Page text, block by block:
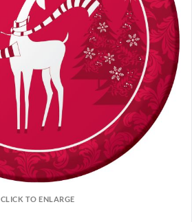
CLICK TO ENLARGE